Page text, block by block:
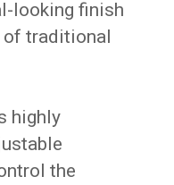
looking finish
of traditional
highly
the